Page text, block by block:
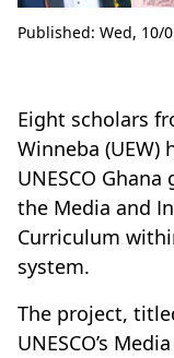
Published: Wed, 10/
Eight scholars
Winneba (UEW)
UNESCO
the Media and
Curriculum
system.
The project,
UNESCO’s